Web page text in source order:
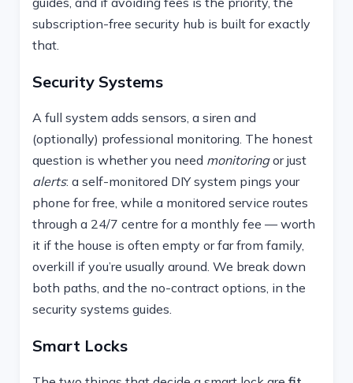
subscription-free security hub is built for exactly
that.
Security Systems
A full system adds sensors, a siren and
(optionally) professional monitoring. The honest
question is whether you need monitoringor just
alerts: a self-monitored DIY system pings your
phone for free, while a monitored service routes
through a 24/7 centre for a monthly fee — worth
it if the house is often empty or far from family,
overkill if you’re usually around. We break down
both paths, and the no-contract options, in the
security systems guides.
Smart Locks